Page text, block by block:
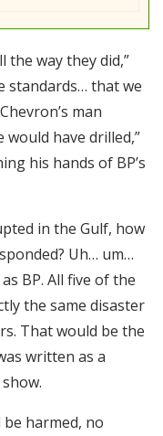
the way they did,”
standards… that we
man
would have drilled,”
his hands of BP’s
in the Gulf, how
Uh… um…
BP. All five of the
the same disaster
That would be the
written as a
harmed, no